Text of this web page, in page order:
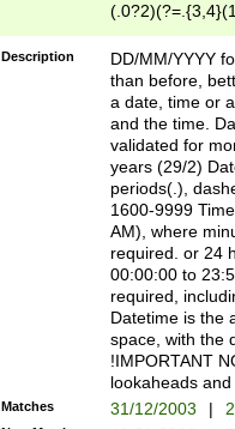
<sep>[/.-
[0-
Description
DD/MM/YYYY
than before,
a date, time or
and the time.
validated for
years (29/2)
periods(.),
1600-9999
AM), where
required. or 24
00:00:00 to
required,
Datetime is the
space, with the
!IMPORTANT
lookaheads
Matches 31/12/2003 |